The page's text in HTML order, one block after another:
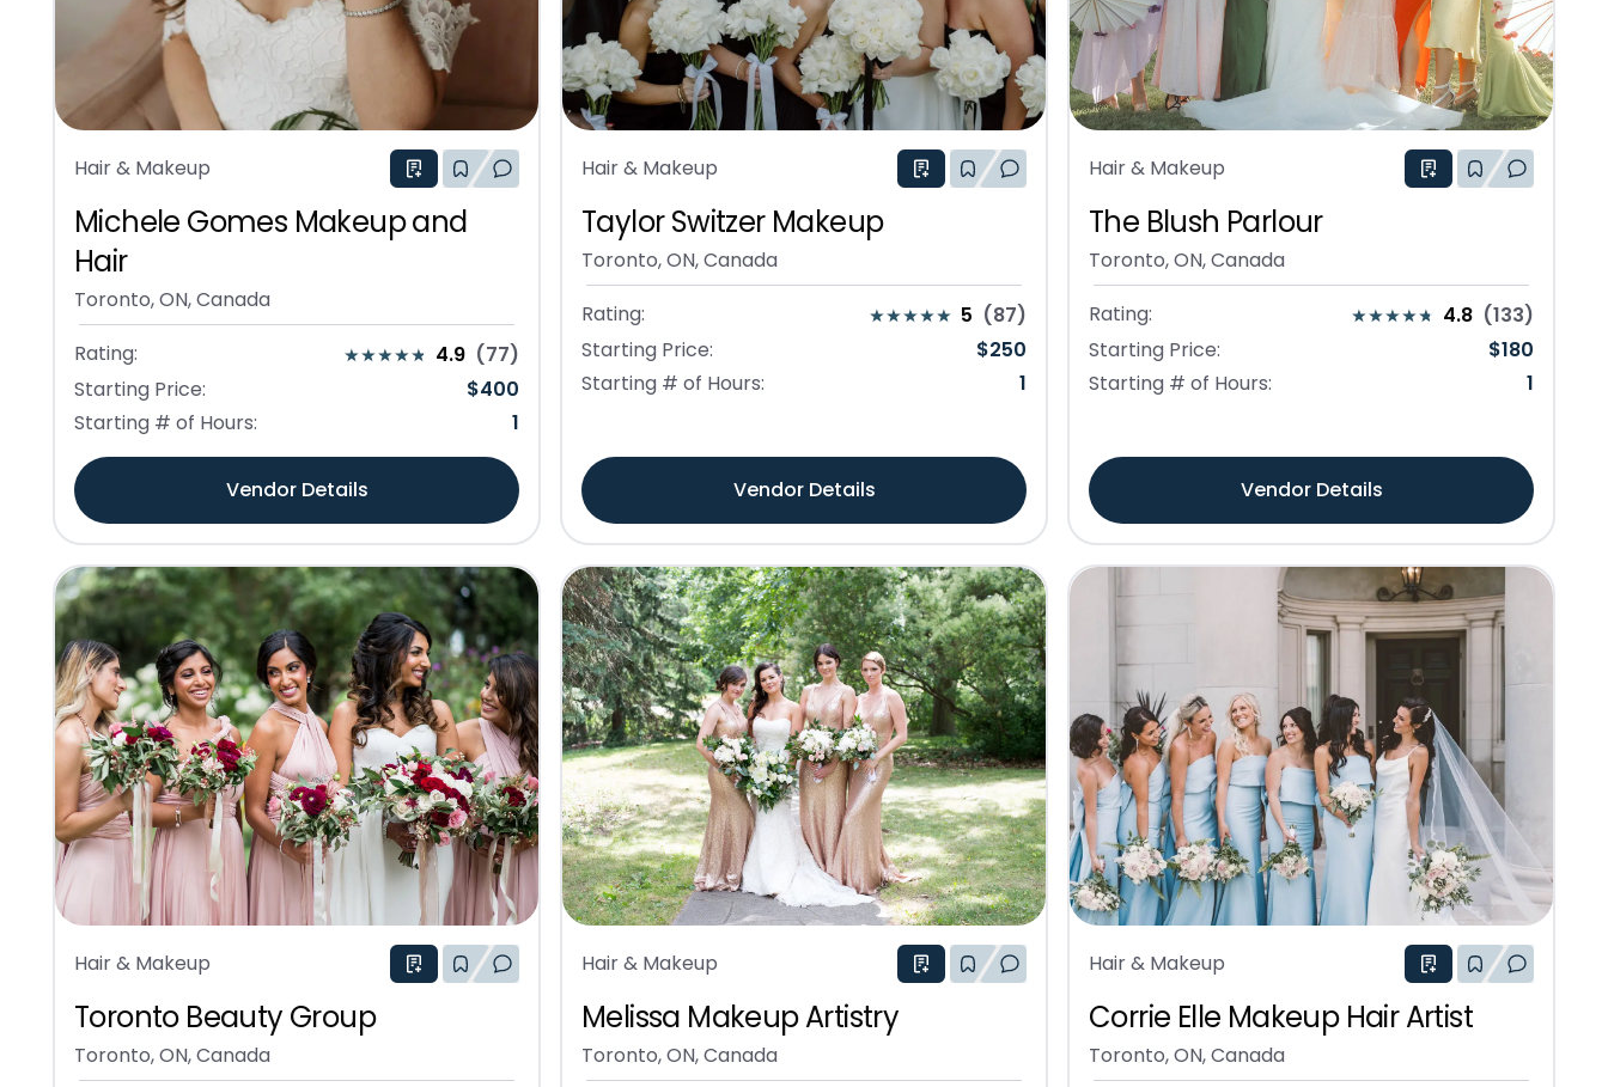
Hair & Makeup
Michele Gomes Makeup and
Hair
Toronto, ON, Canada
Rating:
4.9 (77)
Starting Price:
$400
Starting # of Hours:
1
Vendor Details
Hair & Makeup
Taylor Switzer Makeup
Toronto, ON, Canada
Rating:
5 (87)
Starting Price:
$250
Starting # of Hours:
1
Vendor Details
Hair & Makeup
The Blush Parlour
Toronto, ON, Canada
Rating:
4.8 (133)
Starting Price:
$180
Starting # of Hours:
1
Vendor Details
Hair & Makeup
Toronto Beauty Group
Toronto, ON, Canada
Hair & Makeup
Melissa Makeup Artistry
Toronto, ON, Canada
Hair & Makeup
Corrie Elle Makeup Hair Artist
Toronto, ON, Canada